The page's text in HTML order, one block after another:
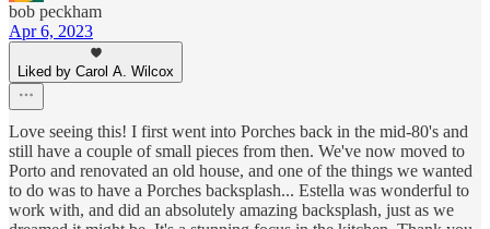
bob peckham
Apr 6, 2023
Liked by Carol A. Wilcox
Love seeing this! I first went into Porches back in the mid-80's and
still have a couple of small pieces from then. We've now moved to
Porto and renovated an old house, and one of the things we wanted
to do was to have a Porches backsplash... Estella was wonderful to
work with, and did an absolutely amazing backsplash, just as we